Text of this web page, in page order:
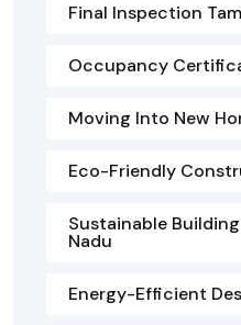
Final Inspection
Occupancy
Moving Into New
Eco-Friendly
Sustainable
Nadu
Energy-Efficient